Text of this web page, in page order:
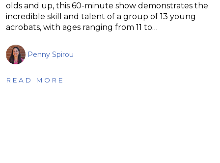
olds and up, this 60-minute show demonstrates the
incredible skill and talent of a group of 13 young
acrobats, with ages ranging from 11 to…
Penny Spirou
READ MORE